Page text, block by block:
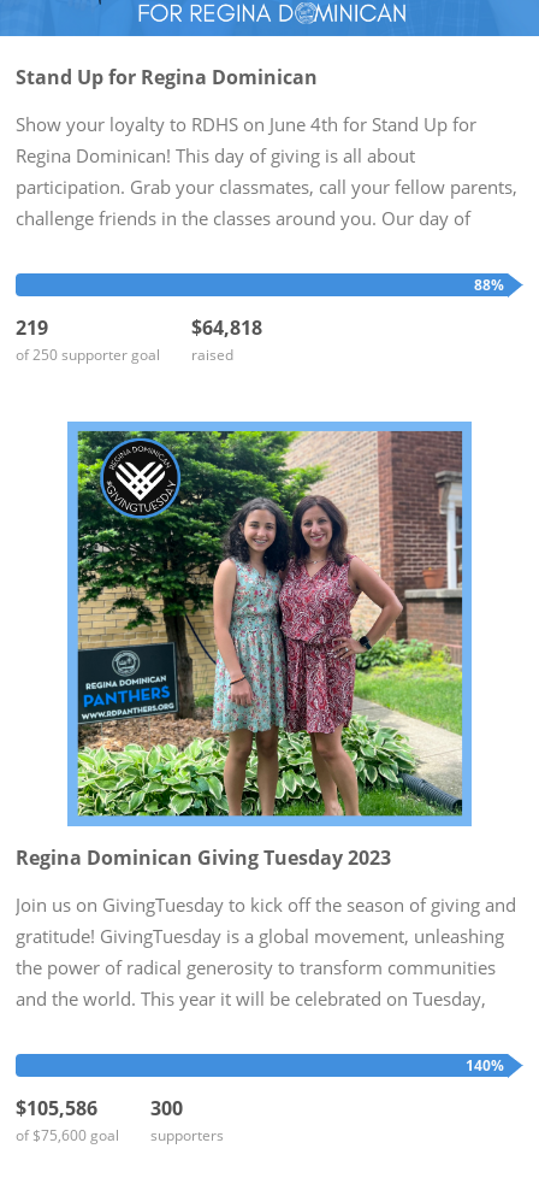
Stand Up for Regina Dominican
Show your loyalty to RDHS on June 4th for Stand Up for
Regina Dominican! This day of giving is all about
participation. Grab your classmates, call your fellow parents,
challenge friends in the classes around you. Our day of
Alumnae...
88%
219
of 250 supporter goal
$64,818
raised
Regina Dominican Giving Tuesday 2023
Join us on GivingTuesday to kick off the season of giving and
gratitude! GivingTuesday is a global movement, unleashing
the power of radical generosity to transform communities
and the world. This year it will be celebrated on Tuesday,
to...
140%
$105,586
of $75,600 goal
300
supporters